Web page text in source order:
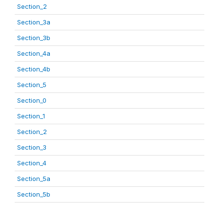
Section_2
Section_3a
Section_3b
Section_4a
Section_4b
Section_5
Section_0
Section_1
Section_2
Section_3
Section_4
Section_5a
Section_5b